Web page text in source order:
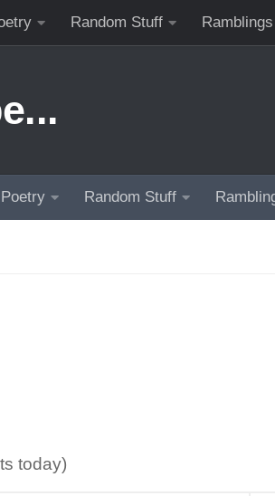
Random Stuff Ramblings
Random Stuff
today)